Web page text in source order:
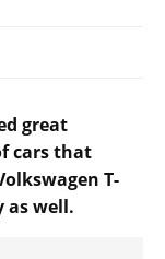
great
cars that
T-
as well.